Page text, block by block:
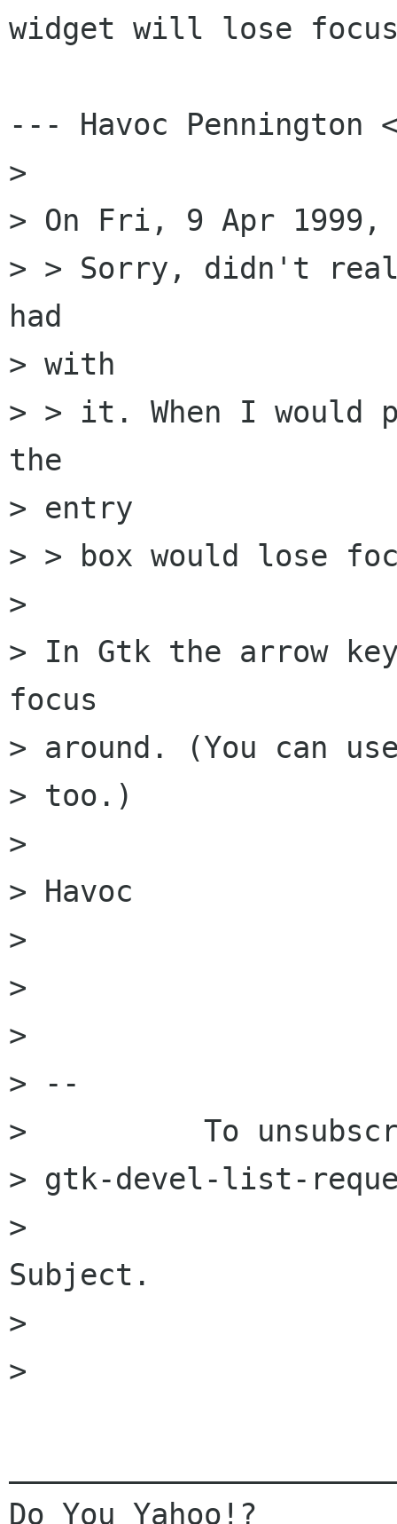
widget will lose
--- Havoc Pennington
>
> On Fri, 9 Apr
> > Sorry, didn't
had
> with
> > it. When I would
the
> entry
> > box would lose
>
> In Gtk the arrow
focus
> around. (You can
> too.)
>
> Havoc
>
>
>
> --
>          To
> gtk-devel-list-
>
Subject.
>
>
Do You Yahoo!?